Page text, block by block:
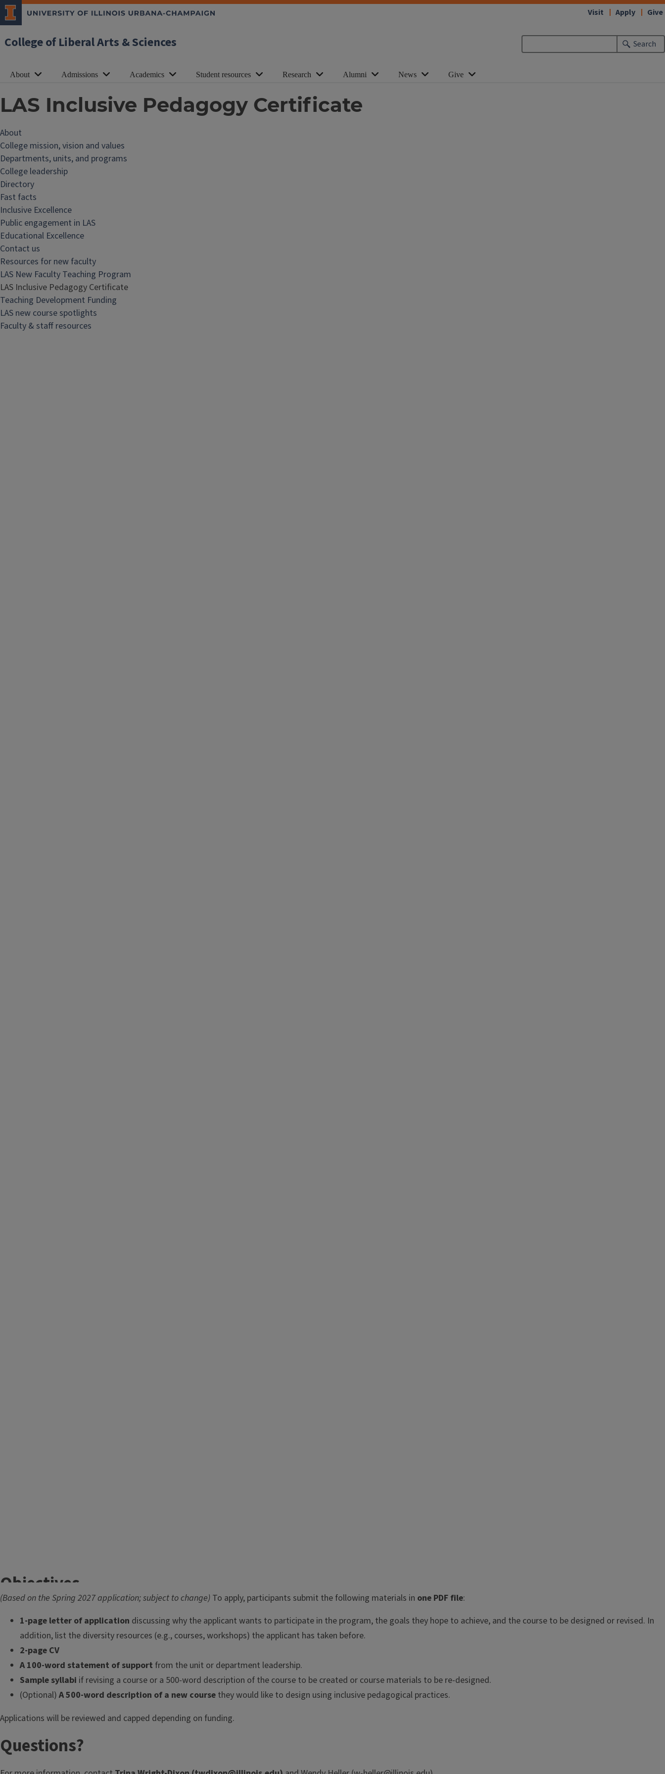
College of Liberal Arts & Sciences Search
Visit Apply Give
About Admissions Academics Student resources Research Alumni News Give
LAS Inclusive Pedagogy Certificate
About
College mission, vision and values
Departments, units, and programs
College leadership
Directory
Fast facts
Inclusive Excellence
Public engagement in LAS
Educational Excellence
Contact us
Resources for new faculty
LAS New Faculty Teaching Program
LAS Inclusive Pedagogy Certificate
Teaching Development Funding
LAS new course spotlights
Faculty & staff resources
Objectives
Certificate Programis a hybrid (in-
person and online) experiential
learning community designed to
equip faculty and instructors with
practical, research-based strategies
for teaching diverse undergraduate
and graduate student populations.
Through interactive workshops,
dialogue, applied activities, and
reflective practice, participants
(Based on the Spring 2027 application; subject to change) To apply, participants submit the following materials in one PDF file:
1-page letter of application discussing why the applicant wants to participate in the program, the goals they hope to achieve, and the course to be designed or revised. In
addition, list the diversity resources (e.g., courses, workshops) the applicant has taken before.
2-page CV
A 100-word statement of support from the unit or department leadership.
Sample syllabi if revising a course or a 500-word description of the course to be created or course materials to be re-designed.
(Optional) A 500-word description of a new course they would like to design using inclusive pedagogical practices.
Applications will be reviewed and capped depending on funding.
Questions?